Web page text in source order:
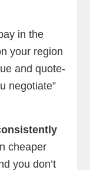
in the
your region
and quote-
negotiate”
cheaper
you don’t